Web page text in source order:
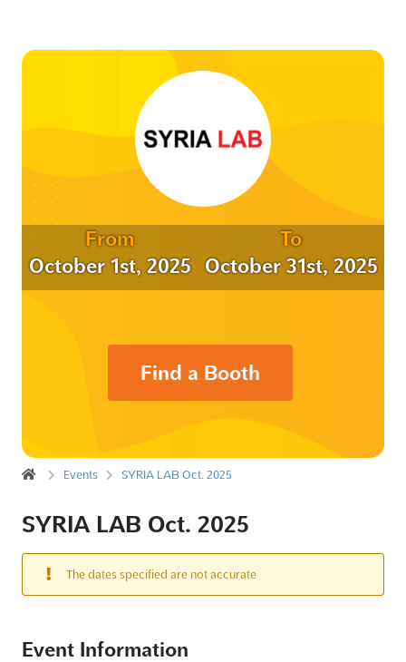
From
October 1st, 2025
To
October 31st, 2025
Find a Booth
Events SYRIA LAB Oct. 2025
SYRIA LAB Oct. 2025
The dates specified are not accurate
Event Information